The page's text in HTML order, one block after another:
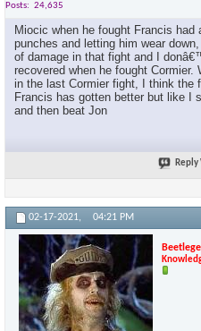
Posts
24,635
Miocic when he fought Francis
punches and letting him wear
of damage in that fight and I
recovered when he fought
in the last Cormier fight, I think the
Francis has gotten better but like I
and then beat Jon
02-17-2021, 04:21 PM